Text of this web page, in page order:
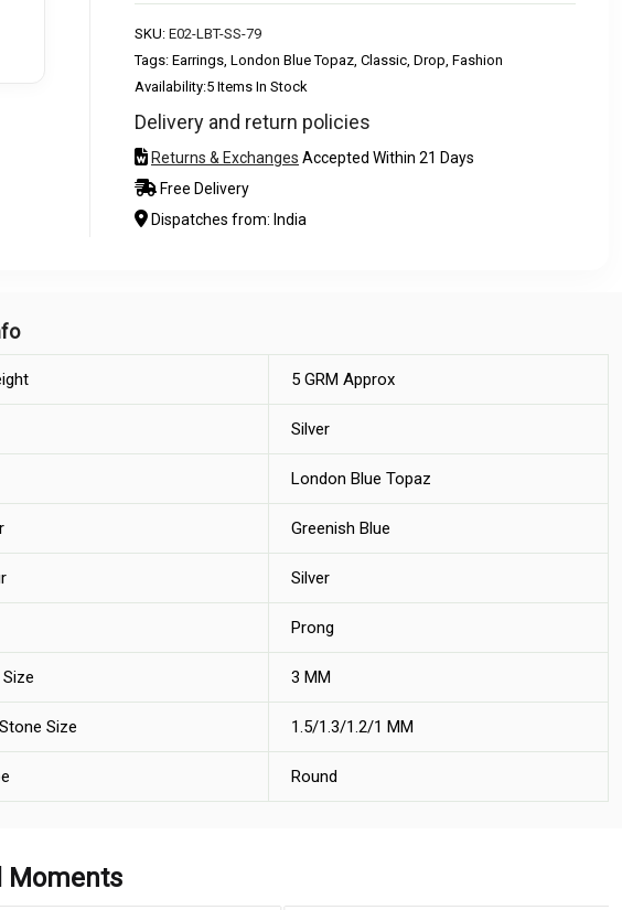
SKU: E02-LBT-SS-79
Tags: Earrings, London Blue Topaz, Classic, Drop, Fashion
Availability:5 Items In Stock
Delivery and return policies
Returns & Exchanges Accepted Within 21 Days
Free Delivery
Dispatches from: India
5 GRM Approx
Silver
London Blue Topaz
Greenish Blue
Silver
Prong
3 MM
Size 1.5/1.3/1.2/1 MM
Round
Moments